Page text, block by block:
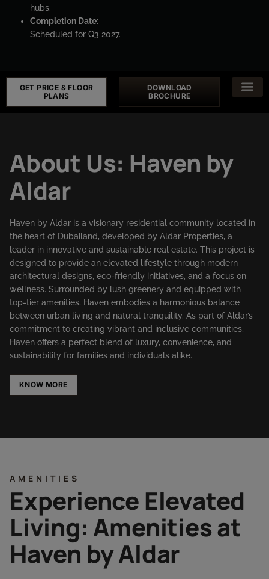
hubs.
Completion Date:
Scheduled for Q3 2027.
GET PRICE & FLOOR
PLANS
DOWNLOAD
BROCHURE
About Us: Haven by
Aldar
Haven by Aldar is a visionary residential community located in
the heart of Dubailand, developed by Aldar Properties, a
leader in innovative and sustainable real estate. This project is
designed to provide an elevated lifestyle through modern
architectural designs, eco-friendly initiatives, and a focus on
wellness. Surrounded by lush greenery and equipped with
top-tier amenities, Haven embodies a harmonious balance
between urban living and natural tranquility. As part of Aldar’s
commitment to creating vibrant and inclusive communities,
Haven offers a perfect blend of luxury, convenience, and
sustainability for families and individuals alike.
KNOW MORE
AMENITIES
Experience Elevated
Living: Amenities at
Haven by Aldar